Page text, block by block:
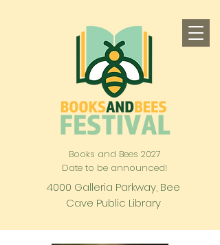
Books and Bees 2027
Date to be announced!
4000 Galleria Parkway, Bee
Cave Public Library